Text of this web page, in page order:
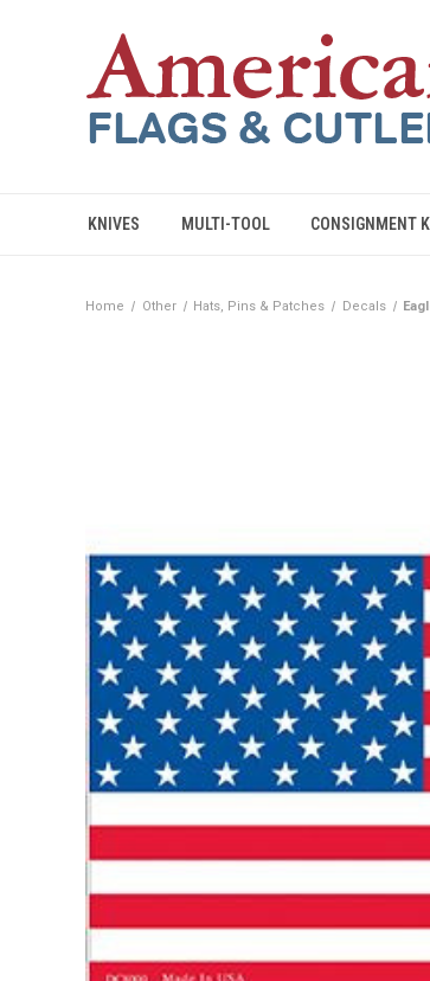
KNIVES MULTI-TOOL CONSIGNMENT
Home Other Hats, Pins & Patches Decals